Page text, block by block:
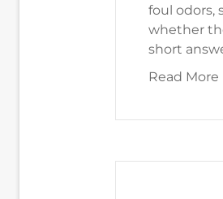
foul odors,
whether
short
Read More